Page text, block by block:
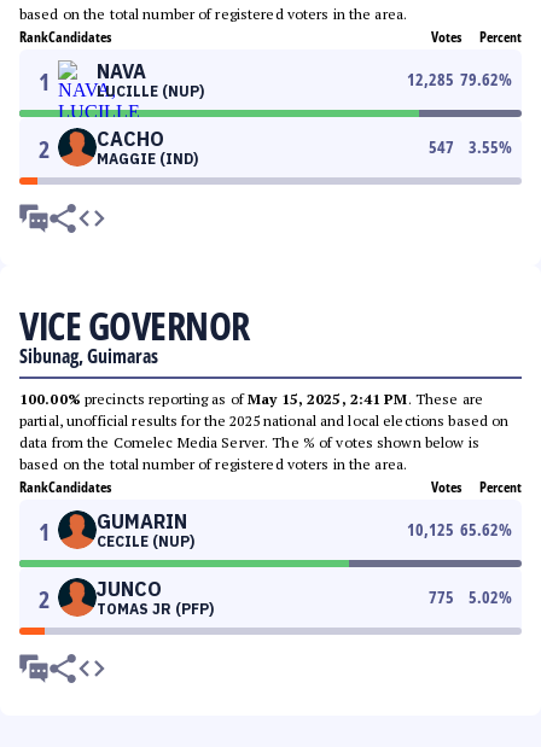
based on the total number of registered voters in the area.
RankCandidates Votes Percent
1 NAVA
LUCILLE (NUP)
12,285 79.62%
2 CACHO
MAGGIE (IND)
547 3.55%
VICE GOVERNOR
Sibunag, Guimaras
100.00% precincts reporting as ofMay 15, 2025, 2:41 PM. These are
partial, unofficial results for the 2025 national and local elections based on
data from the Comelec Media Server. The % of votes shown below is
based on the total number of registered voters in the area.
RankCandidates Votes Percent
1 GUMARIN
CECILE (NUP)
10,125 65.62%
2 JUNCO
TOMAS JR (PFP)
775 5.02%